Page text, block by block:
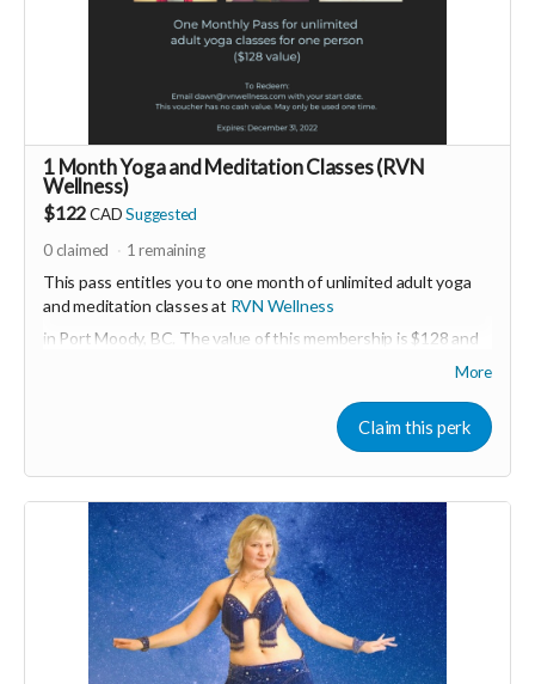
https://www.unite.love/products/productdetail?
1 Month Yoga and Meditation Classes (RVN
Wellness)
$122CADSuggested
0claimed 1 remaining
This pass entitles you to one month of unlimited adult yoga
and meditation classes at RVN Wellness
in Port Moody, BC. The value of this membership is $128 and
www.rvnwellness.com
for more info about
membership.
Read more
More
Claim this perk